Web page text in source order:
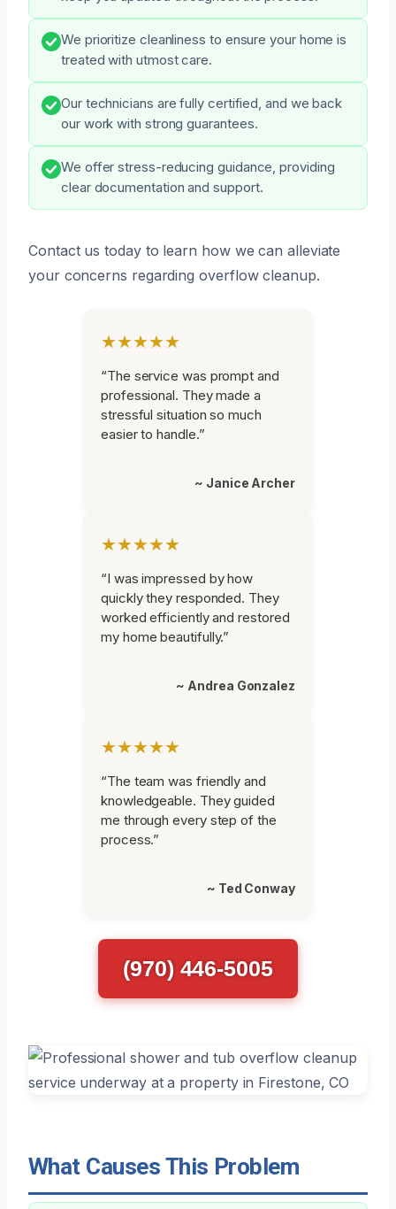
We prioritize cleanliness to ensure your home is
treated with utmost care.
Our technicians are fully certified, and we back
our work with strong guarantees.
We offer stress-reducing guidance, providing
clear documentation and support.
Contact us today to learn how we can alleviate
your concerns regarding overflow cleanup.
★★★★★
“The service was prompt and
professional. They made a
stressful situation so much
easier to handle.”
~ Janice Archer
★★★★★
“I was impressed by how
quickly they responded. They
worked efficiently and restored
my home beautifully.”
~ Andrea Gonzalez
★★★★★
“The team was friendly and
knowledgeable. They guided
me through every step of the
process.”
~ Ted Conway
(970) 446-5005
What Causes This Problem